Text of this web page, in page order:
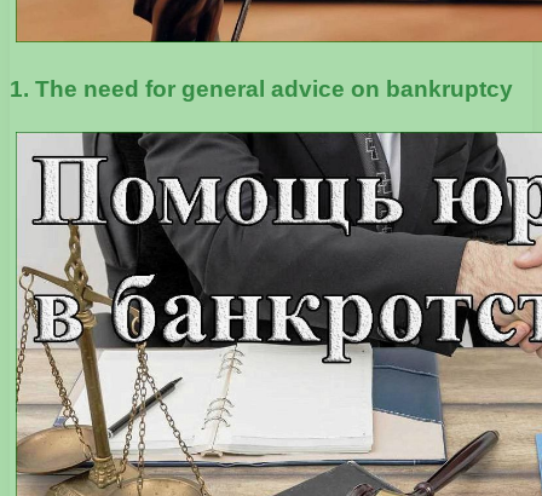
1. The need for general advice on bankruptcy